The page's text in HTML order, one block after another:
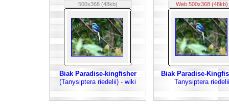
500x368 (48kb)
Biak Paradise-kingfisher
(Tanysiptera riedelii) - wiki
Web 500x368 (48kb)
Biak Paradise-
Tanysiptera riedelii